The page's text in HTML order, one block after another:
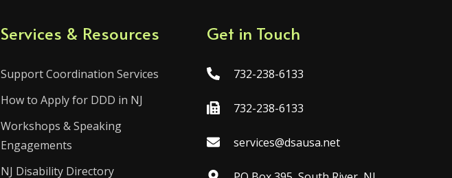
Services & Resources
Support Coordination Services
How to Apply for DDD in NJ
Workshops & Speaking
Engagements
NJ Disability Directory
Get in Touch
732-238-6133
732-238-6133
services@dsausa.net